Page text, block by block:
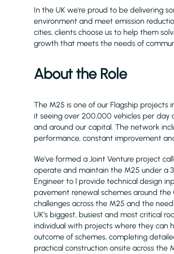
In the UK we're proud to be delivering
environment and meet emission
cities, clients choose us to help them
growth that meets the needs of
About the Role
The M25 is one of our Flagship projects
it seeing over 200,000 vehicles per day
and around our capital. The network
performance, constant improvement
We’ve formed a Joint Venture project
operate and maintain the M25 under a
Engineer to l provide technical design
pavement renewal schemes around
challenges across the M25 and the
UK’s biggest, busiest and most critical
individual with projects where they can
outcome of schemes, completing
practical construction onsite across